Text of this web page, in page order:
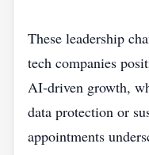
These leadership
tech companies
AI‑driven growth,
data protection or
appointments